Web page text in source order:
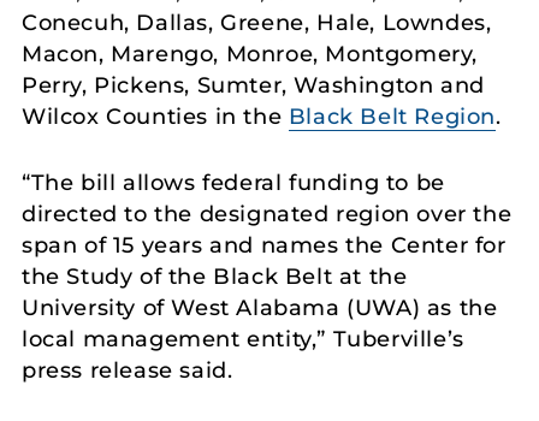
Conecuh, Dallas, Greene, Hale, Lowndes,
Macon, Marengo, Monroe, Montgomery,
Perry, Pickens, Sumter, Washington and
Wilcox Counties in the Black Belt Region.
“The bill allows federal funding to be
directed to the designated region over the
span of 15 years and names the Center for
the Study of the Black Belt at the
University of West Alabama (UWA) as the
local management entity,” Tuberville’s
press release said.